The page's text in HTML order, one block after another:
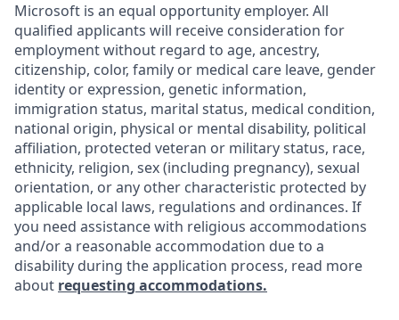
Microsoft is an equal opportunity employer. All
qualified applicants will receive consideration for
employment without regard to age, ancestry,
citizenship, color, family or medical care leave, gender
identity or expression, genetic information,
immigration status, marital status, medical condition,
national origin, physical or mental disability, political
affiliation, protected veteran or military status, race,
ethnicity, religion, sex (including pregnancy), sexual
orientation, or any other characteristic protected by
applicable local laws, regulations and ordinances. If
you need assistance with religious accommodations
and/or a reasonable accommodation due to a
disability during the application process, read more
about requesting accommodations.